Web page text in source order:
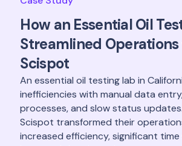
How an Essential Oil
Streamlined
Scispot
An essential oil testing lab in
inefficiencies with manual data
processes, and slow status
Scispot transformed their
increased efficiency, significant time